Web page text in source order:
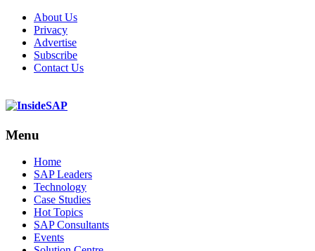
About Us
Privacy
Advertise
Subscribe
Contact Us
Menu
Menu
Home
SAP Leaders
Technology
Case Studies
Hot Topics
SAP Consultants
Events